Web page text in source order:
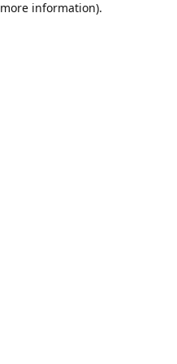
information).